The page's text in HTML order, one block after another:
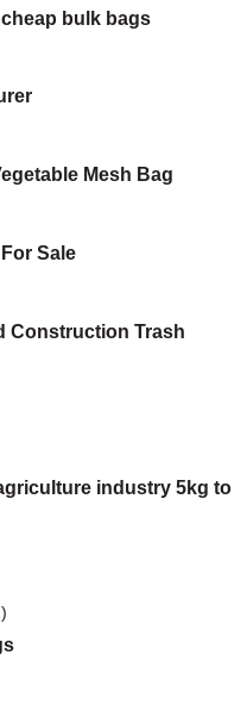
bulk bags
Mesh Bag
Sale
Construction Trash
industry 5kg to